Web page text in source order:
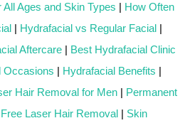
Ages and Skin Types | How Often
| Hydrafacial vs Regular Facial|
Aftercare| Best Hydrafacial Clinic
Occasions | Hydrafacial Benefits |
Hair Removal for Men| Permanent
Laser Hair Removal| Skin